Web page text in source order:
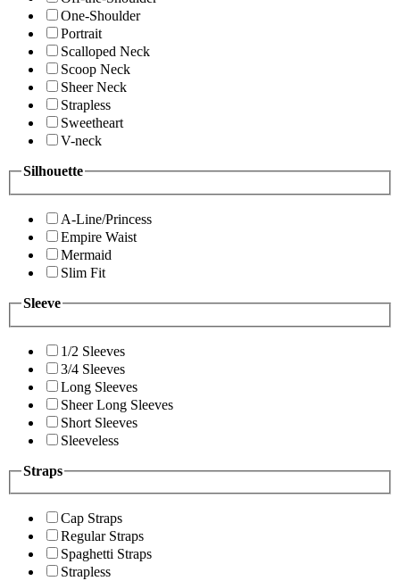
One-Shoulder
Portrait
Scalloped Neck
Scoop Neck
Sheer Neck
Strapless
Sweetheart
V-neck
Silhouette
A-Line/Princess
Empire Waist
Mermaid
Slim Fit
Sleeve
1/2 Sleeves
3/4 Sleeves
Long Sleeves
Sheer Long Sleeves
Short Sleeves
Sleeveless
Straps
Cap Straps
Regular Straps
Spaghetti Straps
Strapless